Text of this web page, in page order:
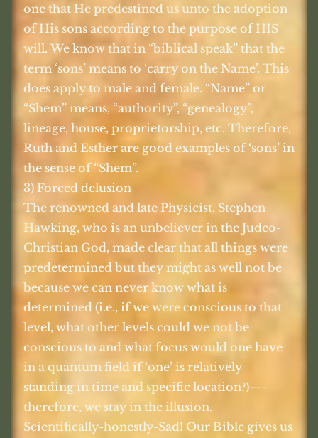
one that He predestined us unto the adoption
of His sons according to the purpose of HIS
will. We know that in “biblical speak” that the
term ‘sons’ means to ‘carry on the Name’. This
does apply to male and female. “Name” or
“Shem” means, “authority”, “genealogy”,
lineage, house, proprietorship, etc. Therefore,
Ruth and Esther are good examples of ‘sons’ in
the sense of “Shem”.
3) Forced delusion
The renowned and late Physicist, Stephen
Hawking, who is an unbeliever in the Judeo-
Christian God, made clear that all things were
predetermined but they might as well not be
because we can never know what is
determined (i.e., if we were conscious to that
level, what other levels could we not be
conscious to and what focus would one have
in a quantum field if ‘one’ is relatively
standing in time and specific location?)—-
therefore, we stay in the illusion.
Scientifically-honestly-Sad! Our Bible gives us